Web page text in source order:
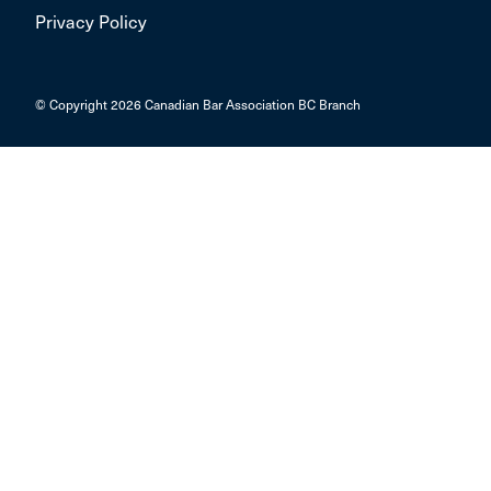
Privacy Policy
© Copyright 2026 Canadian Bar Association BC Branch